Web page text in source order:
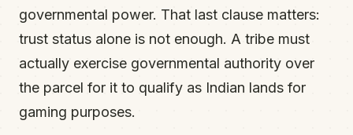
governmental power. That last clause matters:
trust status alone is not enough. A tribe must
actually exercise governmental authority over
the parcel for it to qualify as Indian lands for
gaming purposes.